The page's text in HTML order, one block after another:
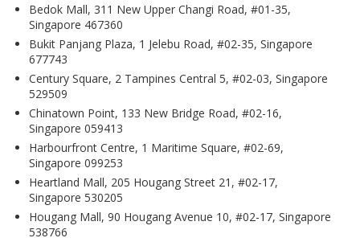
Bedok Mall, 311 New Upper Changi Road, #01-35,
Singapore 467360
Bukit Panjang Plaza, 1 Jelebu Road, #02-35, Singapore
677743
Century Square, 2 Tampines Central 5, #02-03, Singapore
529509
Chinatown Point, 133 New Bridge Road, #02-16,
Singapore 059413
Harbourfront Centre, 1 Maritime Square, #02-69,
Singapore 099253
Heartland Mall, 205 Hougang Street 21, #02-17,
Singapore 530205
Hougang Mall, 90 Hougang Avenue 10, #02-17, Singapore
538766